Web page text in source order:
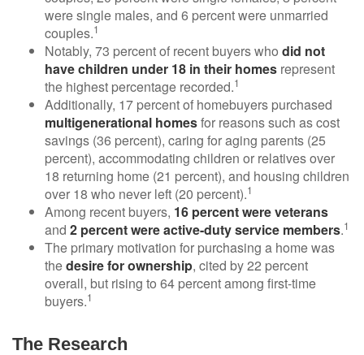
were single males, and 6 percent were unmarried
couples.1
Notably, 73 percent of recent buyers who did not
have children under 18 in their homes represent
the highest percentage recorded.1
Additionally, 17 percent of homebuyers purchased
multigenerational homesfor reasons such as cost
savings (36 percent), caring for aging parents (25
percent), accommodating children or relatives over
18 returning home (21 percent), and housing children
over 18 who never left (20 percent).1
Among recent buyers, 16 percent were veterans
and 2 percent were active-duty service members.1
The primary motivation for purchasing a home was
thedesire for ownership, cited by 22 percent
overall, but rising to 64 percent among first-time
buyers.1
The Research